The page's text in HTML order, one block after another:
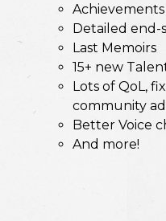
Achievements
Detailed end-
Last Memoirs
15+ new
Lots of QoL,
community
Better Voice
And more!